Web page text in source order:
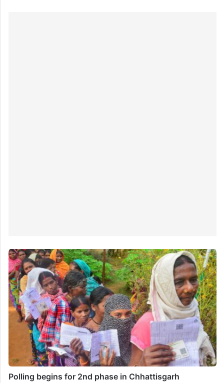
Polling begins for 2nd phase in Chhattisgarh